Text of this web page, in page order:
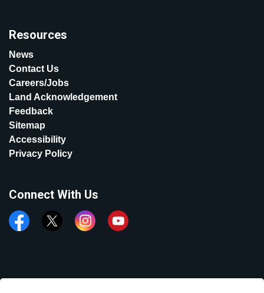
Resources
News
Contact Us
Careers/Jobs
Land Acknowledgement
Feedback
Sitemap
Accessibility
Privacy Policy
Connect With Us
FacebookTwitter InstagramYouTube